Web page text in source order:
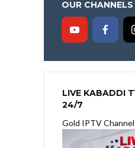
OUR CHANNELS
LIVE KABADDI
24/7
Gold IPTV